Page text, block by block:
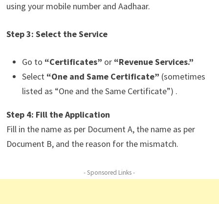
using your mobile number and Aadhaar.
Step 3: Select the Service
Go to “Certificates” or “Revenue Services.”
Select “One and Same Certificate” (sometimes
listed as “One and the Same Certificate”) .
Step 4: Fill the Application
Fill in the name as per Document A, the name as per
Document B, and the reason for the mismatch.
- Sponsored Links -